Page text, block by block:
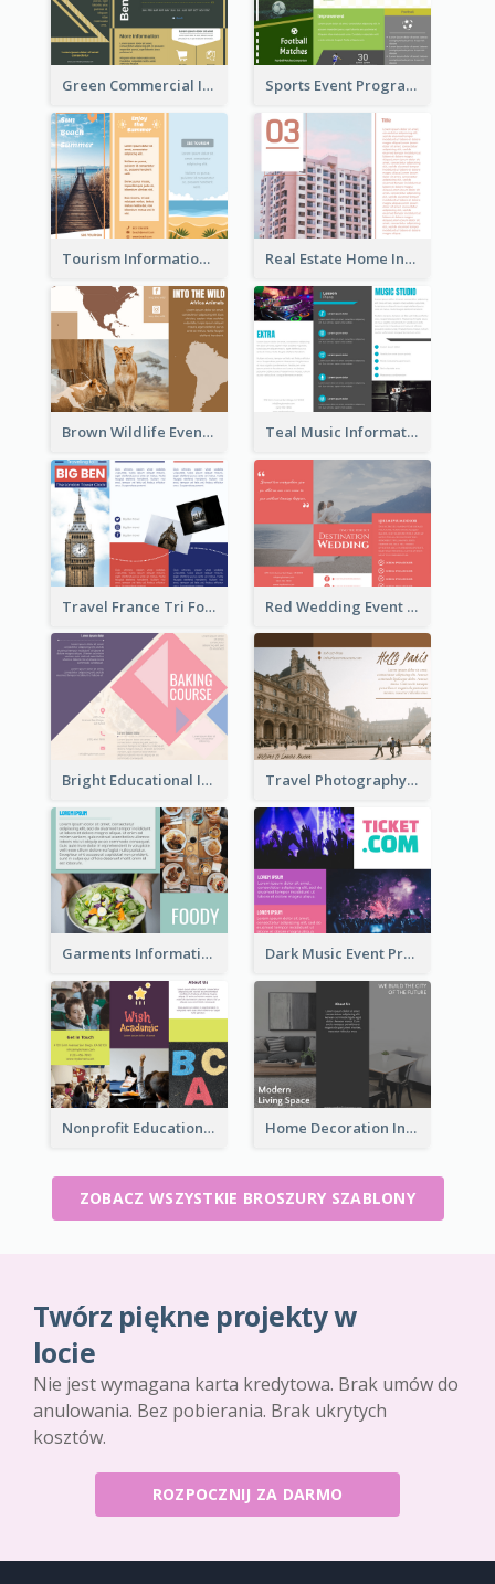
Green Commercial Informational Tri Fold Brochure Sports Event Program Informational Tri Fold Brochure
Tourism Informational Tri Fold Brochure Real Estate Home Informational Brochure
Brown Wildlife Event Program Tri Fold Brochure Teal Music Informational Tri Fold Brochure
Travel France Tri Fold Brochure Red Wedding Event Tri Fold Brochure
Bright Educational Information Tri Fold Brochure Travel Photography Tri Fold Brochure
Garments Informational Brochure Dark Music Event Program Tri Fold Brochure
Nonprofit Educational Informational Tri Fold Brochure Home Decoration Informational Tri Fold Brochure
ZOBACZ WSZYSTKIE BROSZURY SZABLONY
Twórz piękne projekty w
locie
Nie jest wymagana karta kredytowa. Brak umów do
anulowania. Bez pobierania. Brak ukrytych
kosztów.
ROZPOCZNIJ ZA DARMO